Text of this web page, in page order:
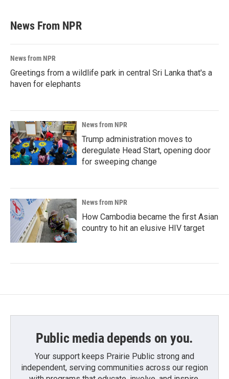
News From NPR
News from NPR
Greetings from a wildlife park in central Sri Lanka that's a
haven for elephants
News from NPR
Trump administration moves to
deregulate Head Start, opening door
for sweeping change
News from NPR
How Cambodia became the first Asian
country to hit an elusive HIV target
Public media depends on you.
Your support keeps Prairie Public strong and
independent, serving communities across our region